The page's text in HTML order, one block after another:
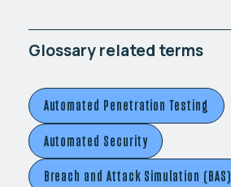
Glossary related terms
Automated Penetration Testing
Automated Security
Breach and Attack Simulation (BAS)